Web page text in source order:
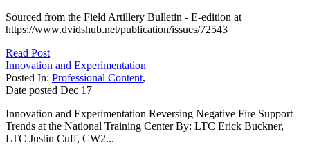
Sourced from the Field Artillery Bulletin - E-edition at
https://www.dvidshub.net/publication/issues/72543
Read Post
Innovation and Experimentation
Posted In: Professional Content,
Date posted Dec 17
Innovation and Experimentation Reversing Negative Fire Support
Trends at the National Training Center By: LTC Erick Buckner,
LTC Justin Cuff, CW2...